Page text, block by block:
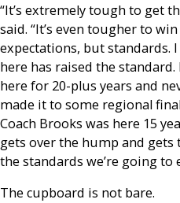
“It’s extremely tough to get
said. “It’s even tougher to
expectations, but standards.
here has raised the
here for 20-plus years and
made it to some regional
Coach Brooks was here 15
gets over the hump and
the standards we’re going to
The cupboard is not bare.